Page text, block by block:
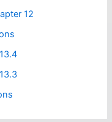
12​